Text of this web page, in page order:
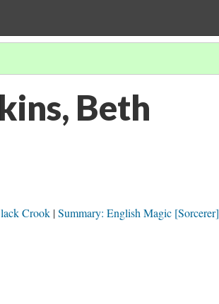
Beth
Crook Summary: English Magic [Sorcerer]